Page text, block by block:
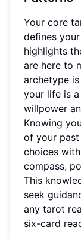
Your core
defines
highlights
are here to
archetype
your life is
willpower
Knowing
of your past
choices
compass,
This
seek
any tarot
six-card